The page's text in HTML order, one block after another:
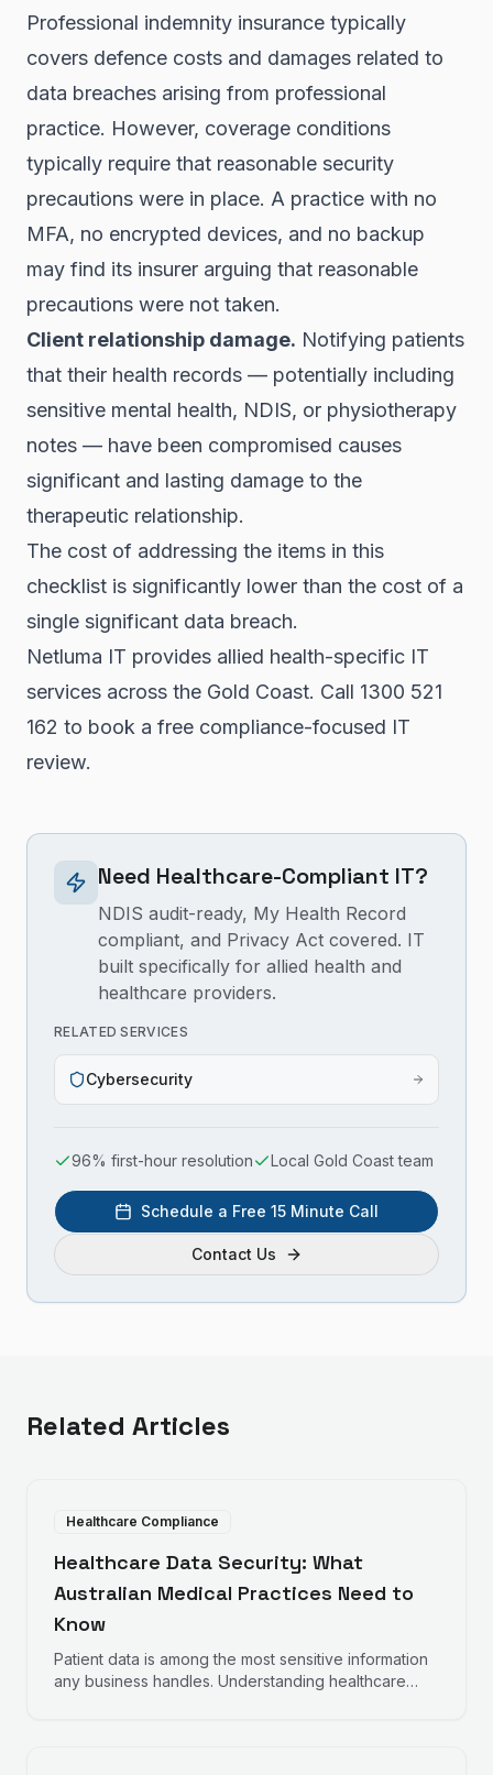
Professional indemnity insurance typically
covers defence costs and damages related to
data breaches arising from professional
practice. However, coverage conditions
typically require that reasonable security
precautions were in place. A practice with no
MFA, no encrypted devices, and no backup
may find its insurer arguing that reasonable
precautions were not taken.
Client relationship damage. Notifying patients
that their health records — potentially including
sensitive mental health, NDIS, or physiotherapy
notes — have been compromised causes
significant and lasting damage to the
therapeutic relationship.
The cost of addressing the items in this
checklist is significantly lower than the cost of a
single significant data breach.
Netluma IT provides allied health-specific IT
services across the Gold Coast. Call 1300 521
162 to book a free compliance-focused IT
review.
Need Healthcare-Compliant IT?
NDIS audit-ready, My Health Record
compliant, and Privacy Act covered. IT
built specifically for allied health and
healthcare providers.
RELATED SERVICES
Cybersecurity
96% first-hour resolution Local Gold Coast team
Schedule a Free 15 Minute Call
Contact Us
Related Articles
Healthcare Compliance
Healthcare Data Security: What
Australian Medical Practices Need to
Know
Patient data is among the most sensitive information
any business handles. Understanding healthcare